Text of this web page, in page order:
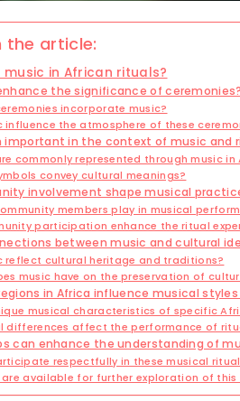
the article:
in African rituals?
the significance of ceremonies?
incorporate music?
influence the atmosphere of these
important in the context of music and
commonly represented through music
convey cultural meanings?
involvement shape musical
members play in musical
participation enhance the ritual
between music and cultural
reflect cultural heritage and traditions?
music have on the preservation of
in Africa influence musical styles
musical characteristics of specific
differences affect the performance of
can enhance the understanding of
respectfully in these musical
are available for further exploration of